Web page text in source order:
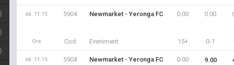
sâ. 11:15 5904 Newmarket - Yeronga FC 0.00 0.00
Ora Cod Eveniment 15+ 0-1
sâ. 11:15 5904 Newmarket - Yeronga FC 0.00 9.00